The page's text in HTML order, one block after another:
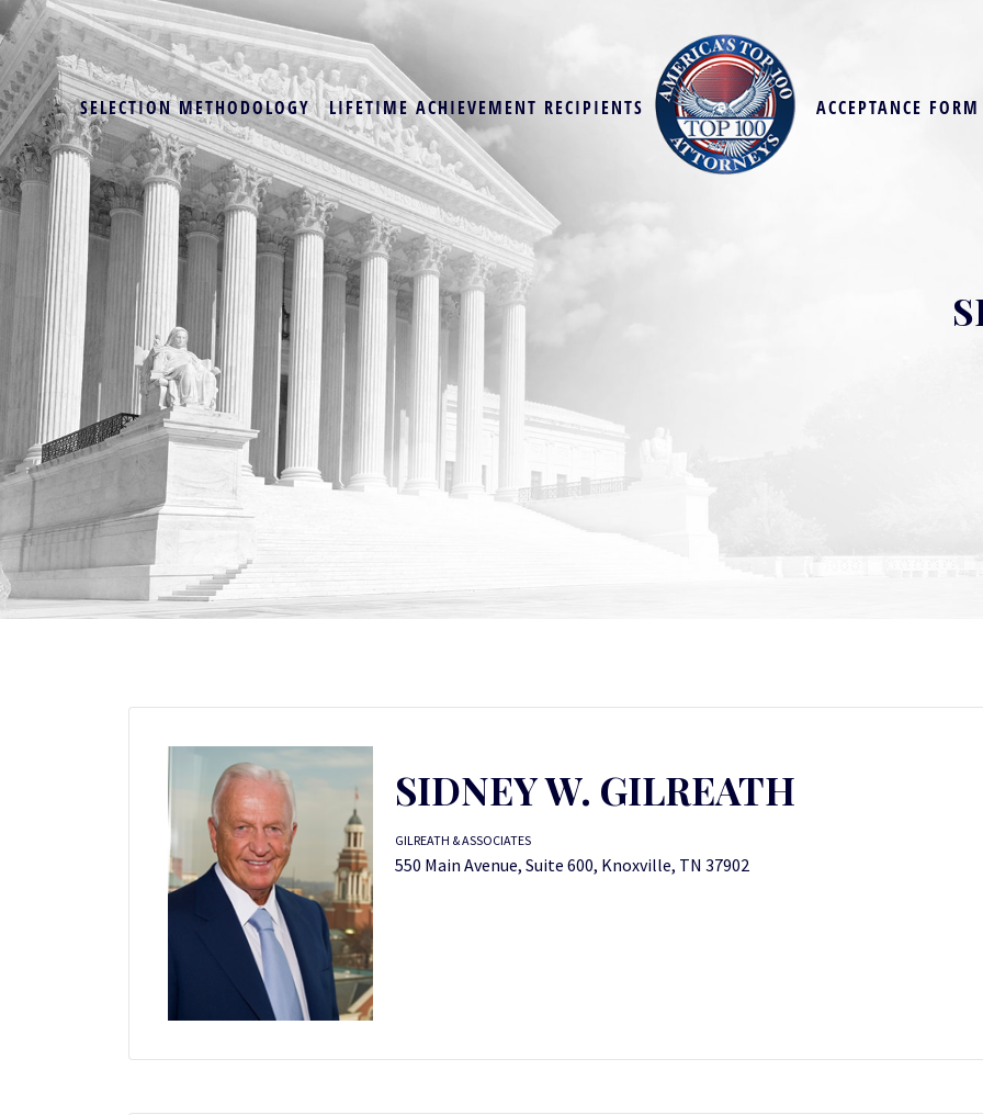
SELECTION METHODOLOGY LIFETIME ACHIEVEMENT RECIPIENTS ACCEPTANCE FORM
SIDNEY W. GILREATH
GILREATH & ASSOCIATES
550 Main Avenue, Suite 600, Knoxville, TN 37902